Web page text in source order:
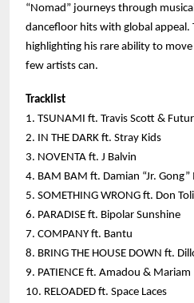
“Nomad” journeys through
dancefloor hits with global appeal.
highlighting his rare ability to
few artists can.
Tracklist
1. TSUNAMI ft. Travis Scott &
2. IN THE DARK ft. Stray Kids
3. NOVENTA ft. J Balvin
4. BAM BAM ft. Damian “Jr. Gong”
5. SOMETHING WRONG ft. Don
6. PARADISE ft. Bipolar Sunshine
7. COMPANY ft. Bantu
8. BRING THE HOUSE DOWN ft.
9. PATIENCE ft. Amadou & Mariam
10. RELOADED ft. Space Laces